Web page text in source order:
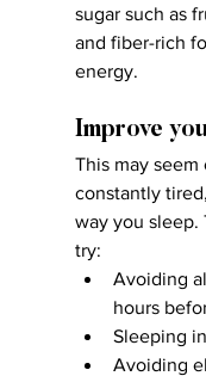
sugar such as
and fiber-rich
energy.
Improve
This may seem
constantly
way you sleep.
try:
Avoiding
hours
Sleeping
Avoiding